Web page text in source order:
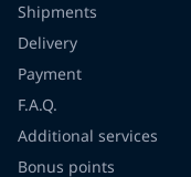
Shipments
Delivery
Payment
F.A.Q.
Additional services
Bonus points